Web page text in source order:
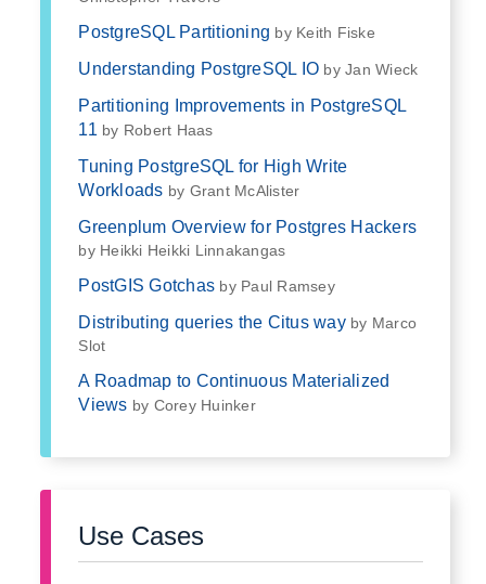
PostgreSQL Partitioning by Keith Fiske
Understanding PostgreSQL IO by Jan Wieck
Partitioning Improvements in PostgreSQL
11 by Robert Haas
Tuning PostgreSQL for High Write
Workloads by Grant McAlister
Greenplum Overview for Postgres Hackers
by Heikki Heikki Linnakangas
PostGIS Gotchas by Paul Ramsey
Distributing queries the Citus wayby Marco
Slot
A Roadmap to Continuous Materialized
Views by Corey Huinker
Use Cases